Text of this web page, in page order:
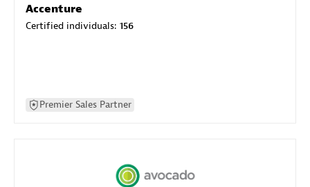
Accenture
Certified individuals: 156
Premier Sales Partner